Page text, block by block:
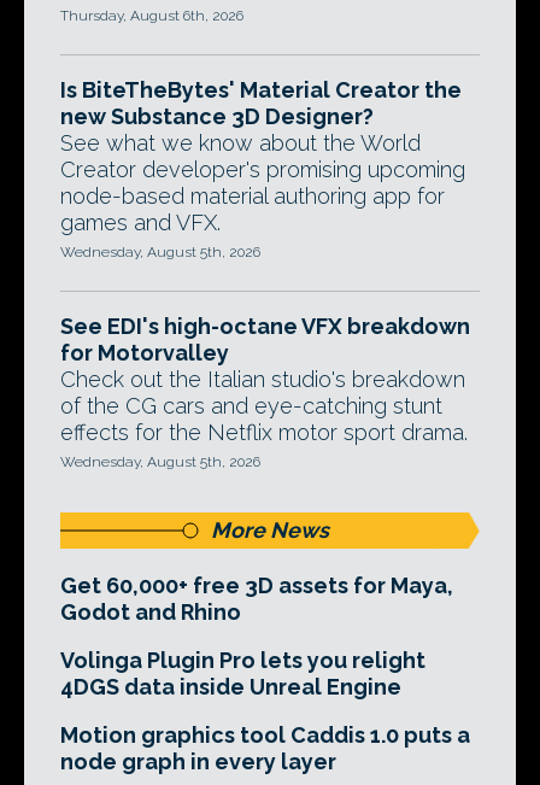
Thursday, August 6th, 2026
Is BiteTheBytes' Material Creator the
new Substance 3D Designer?
See what we know about the World
Creator developer's promising upcoming
node-based material authoring app for
games and VFX.
Wednesday, August 5th, 2026
See EDI's high-octane VFX breakdown
for Motorvalley
Check out the Italian studio's breakdown
of the CG cars and eye-catching stunt
effects for the Netflix motor sport drama.
Wednesday, August 5th, 2026
More News
Get 60,000+ free 3D assets for Maya,
Godot and Rhino
Volinga Plugin Pro lets you relight
4DGS data inside Unreal Engine
Motion graphics tool Caddis 1.0 puts a
node graph in every layer